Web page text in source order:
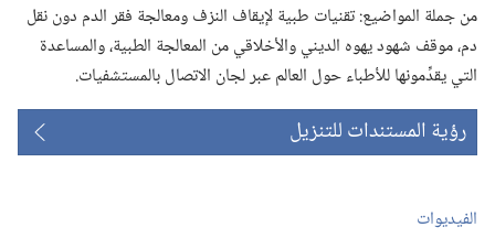
من جملة المواضيع:‏ تقنيات طبية لإيقاف النزف ومعالجة فقر الدم دون نقل
دم،‏ موقف شهود يهوه الديني والأخلاقي من المعالجة الطبية،‏ والمساعدة
التي يقدِّمونها للأطباء حول العالم عبر لجان الاتصال بالمستشفيات.‏
رؤية المستندات للتنزيل
الفيديوات